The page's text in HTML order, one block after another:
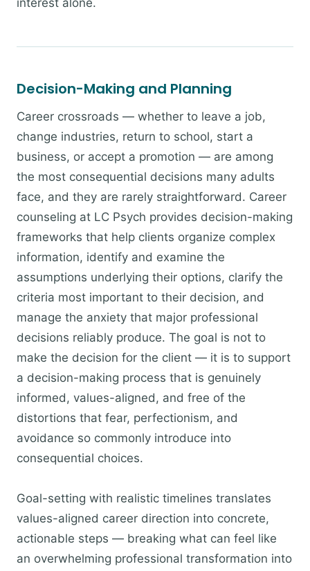
interest alone.
Decision-Making and Planning
Career crossroads — whether to leave a job,
change industries, return to school, start a
business, or accept a promotion — are among
the most consequential decisions many adults
face, and they are rarely straightforward. Career
counseling at LC Psych provides decision-making
frameworks that help clients organize complex
information, identify and examine the
assumptions underlying their options, clarify the
criteria most important to their decision, and
manage the anxiety that major professional
decisions reliably produce. The goal is not to
make the decision for the client — it is to support
a decision-making process that is genuinely
informed, values-aligned, and free of the
distortions that fear, perfectionism, and
avoidance so commonly introduce into
consequential choices.
Goal-setting with realistic timelines translates
values-aligned career direction into concrete,
actionable steps — breaking what can feel like
an overwhelming professional transformation into